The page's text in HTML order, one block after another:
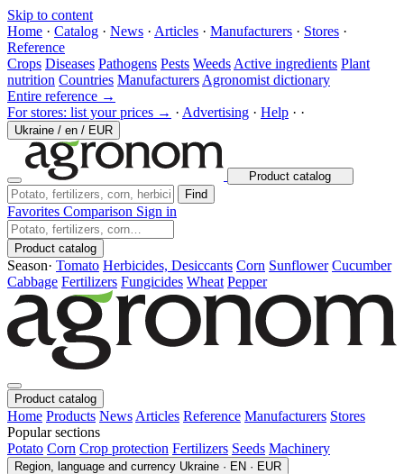
Skip to content
Home · Catalog · News · Articles · Manufacturers · Stores ·
Reference
Crops Diseases Pathogens Pests Weeds Active ingredients Plant
nutrition Countries Manufacturers Agronomist dictionary
Entire reference →
For stores: list your prices → · Advertising · Help · ·
Ukraine / en / EUR
Product catalog
Find
Favorites Comparison Sign in
Product catalog
Season· Tomato Herbicides, Desiccants Corn Sunflower Cucumber
Cabbage Fertilizers Fungicides Wheat Pepper
Product catalog
Home Products News Articles Reference Manufacturers Stores
Popular sections
Potato Corn Crop protection Fertilizers Seeds Machinery
Region, language and currency Ukraine · EN · EUR